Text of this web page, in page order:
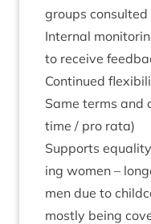
groups con­sul­ted
Intern­al
to receive
Con­tin­ued
Same terms and
time / pro rata)
Sup­ports
ing women –
men due to
mostly being